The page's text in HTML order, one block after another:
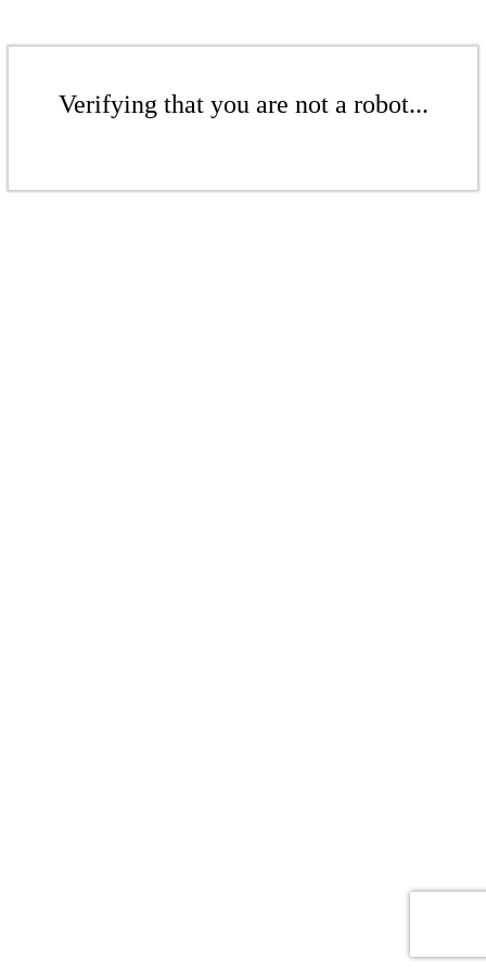
Verifying that you are not a robot...